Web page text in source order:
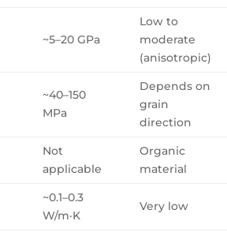
~5–20 GPa
Low to
moderate
(anisotropic)
~40–150
MPa
Depends on
grain
direction
Not
applicable
Organic
material
~0.1–0.3
W/m·K
Very low